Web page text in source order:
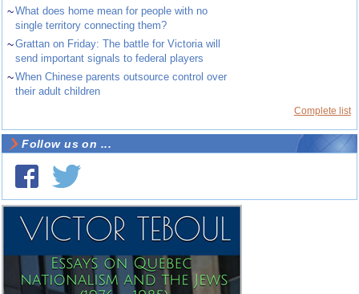
~What does home mean for people with no
single territory connecting them?
~Grattan on Friday: The battle for Victoria will
send important signals to federal players
~When Chinese parents outsource control over
their adult children
Complete list
Follow us on ...